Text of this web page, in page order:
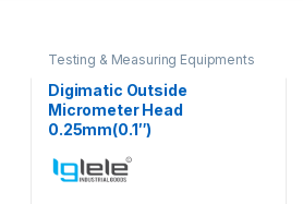
Testing & Measuring Equipments
Digimatic Outside
Micrometer Head
0.25mm(0.1″)